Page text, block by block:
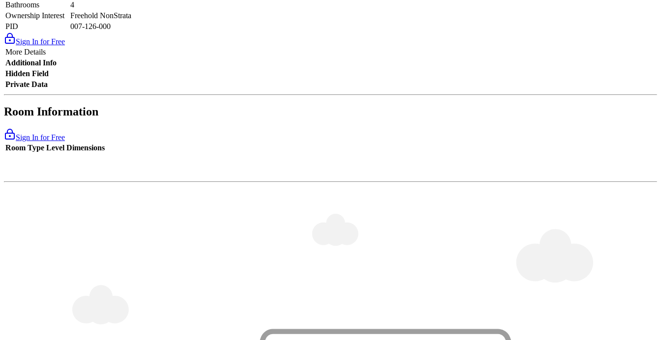
Bathrooms
4
Ownership Interest
Freehold NonStrata
PID
007-126-000
Sign In for Free
More Details
Additional Info
Hidden Field
Private Data
Room Information
Sign In for Free
Room Type Level Dimensions